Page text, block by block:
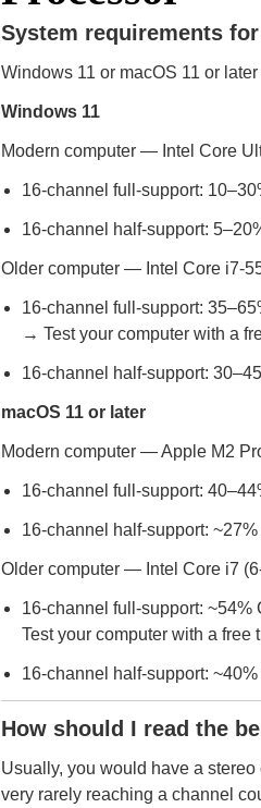
System requirements for
Windows 11 or macOS 11 or
Windows 11
Modern computer — Intel Core
16-channel full-support:
16-channel half-support:
Older computer — Intel Core i7-
16-channel full-support:
→ Test your computer with a
16-channel half-support:
macOS 11 or later
Modern computer — Apple M2
16-channel full-support:
16-channel half-support:
Older computer — Intel Core i7
16-channel full-support:
Test your computer with a free
16-channel half-support:
How should I read the
Usually, you would have a
very rarely reaching a channel